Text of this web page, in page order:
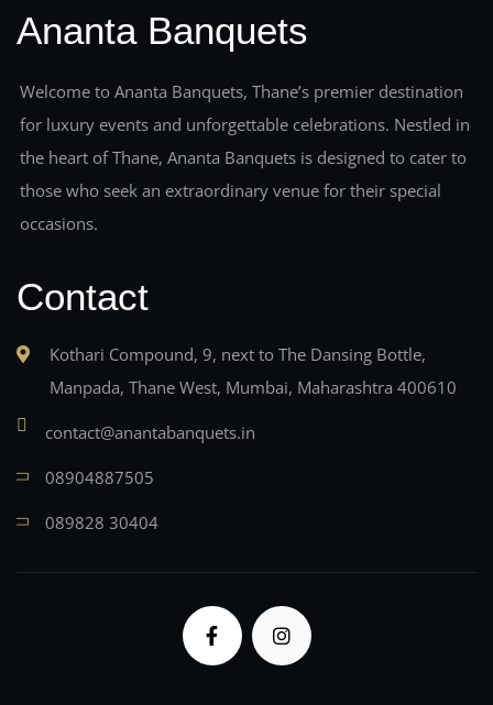
Ananta Banquets
Welcome to Ananta Banquets, Thane’s premier destination
for luxury events and unforgettable celebrations. Nestled in
the heart of Thane, Ananta Banquets is designed to cater to
those who seek an extraordinary venue for their special
occasions.
Contact
Kothari Compound, 9, next to The Dansing Bottle,
Manpada, Thane West, Mumbai, Maharashtra 400610
contact@anantabanquets.in
08904887505
089828 30404